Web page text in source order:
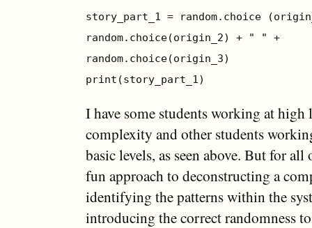
story_part_1 = random.choice
random.choice(origin_2) + " " +
random.choice(origin_3)
print(story_part_1)
I have some students working at high
complexity and other students
basic levels, as seen above. But for
fun approach to deconstructing a
identifying the patterns within the
introducing the correct randomness